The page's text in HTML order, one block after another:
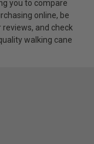
you to compare
online, be
and check
walking cane